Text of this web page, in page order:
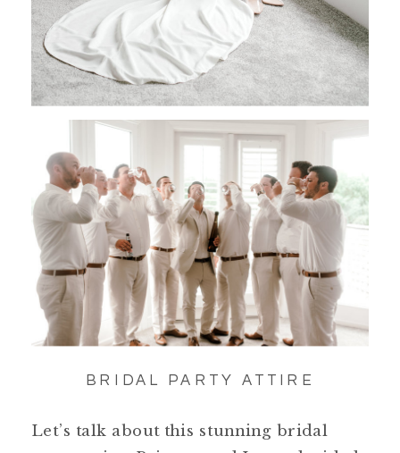
BRIDAL PARTY ATTIRE
Let’s talk about this stunning bridal